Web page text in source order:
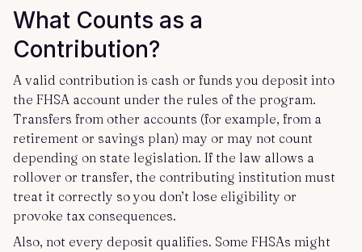
What Counts as a
Contribution?
A valid contribution is cash or funds you deposit into
the FHSA account under the rules of the program.
Transfers from other accounts (for example, from a
retirement or savings plan) may or may not count
depending on state legislation. If the law allows a
rollover or transfer, the contributing institution must
treat it correctly so you don’t lose eligibility or
provoke tax consequences.
Also, not every deposit qualifies. Some FHSAs might